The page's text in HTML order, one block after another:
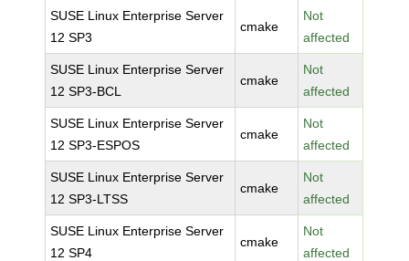
SUSE Linux Enterprise Server
12 SP3
cmake
Not
affected
SUSE Linux Enterprise Server
12 SP3-BCL
cmake
Not
affected
SUSE Linux Enterprise Server
12 SP3-ESPOS
cmake
Not
affected
SUSE Linux Enterprise Server
12 SP3-LTSS
cmake
Not
affected
SUSE Linux Enterprise Server
12 SP4
cmake
Not
affected